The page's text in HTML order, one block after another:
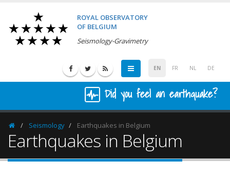
ROYAL OBSERVATORY
OF BELGIUM
Seismology-Gravimetry
EN FR NL DE
Did you feel an earthquake?
HomepageSeismology Earthquakes in Belgium
Earthquakes in Belgium